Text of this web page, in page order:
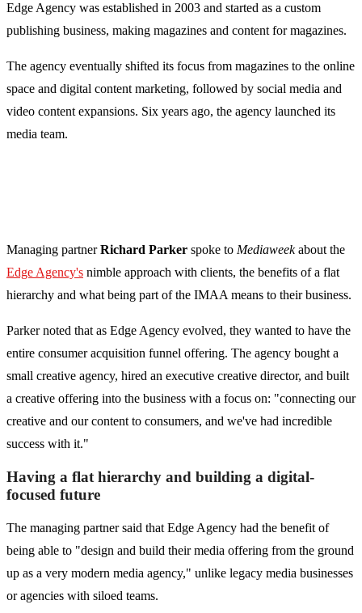
Edge Agency was established in 2003 and started as a custom
publishing business, making magazines and content for magazines.
The agency eventually shifted its focus from magazines to the online
space and digital content marketing, followed by social media and
video content expansions. Six years ago, the agency launched its
media team.
Managing partnerRichard Parker spoke to Mediaweekabout the
Edge Agency's nimble approach with clients, the benefits of a flat
hierarchy and what being part of the IMAA means to their business.
Parker noted that as Edge Agency evolved, they wanted to have the
entire consumer acquisition funnel offering. The agency bought a
small creative agency, hired an executive creative director, and built
a creative offering into the business with a focus on: "connecting our
creative and our content to consumers, and we've had incredible
success with it."
Having a flat hierarchy and building a digital-
focused future
The managing partner said that Edge Agency had the benefit of
being able to "design and build their media offering from the ground
up as a very modern media agency," unlike legacy media businesses
or agencies with siloed teams.